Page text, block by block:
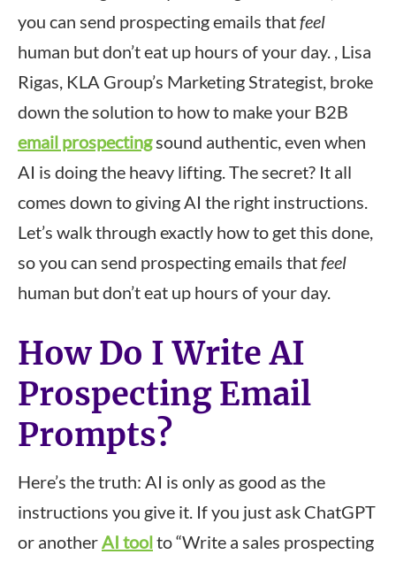
you can send prospecting emails thatfeel
human but don’t eat up hours of your day. , Lisa
Rigas, KLA Group’s Marketing Strategist, broke
down the solution to how to make your B2B
email prospectingsound authentic, even when
AI is doing the heavy lifting. The secret? It all
comes down to giving AI the right instructions.
Let’s walk through exactly how to get this done,
so you can send prospecting emails thatfeel
human but don’t eat up hours of your day.
How Do I Write AI
Prospecting Email
Prompts?
Here’s the truth: AI is only as good as the
instructions you give it. If you just ask ChatGPT
or anotherAI toolto “Write a sales prospecting